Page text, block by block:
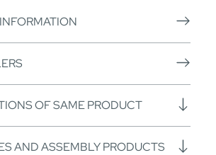
OF SAME PRODUCT
AND ASSEMBLY PRODUCTS